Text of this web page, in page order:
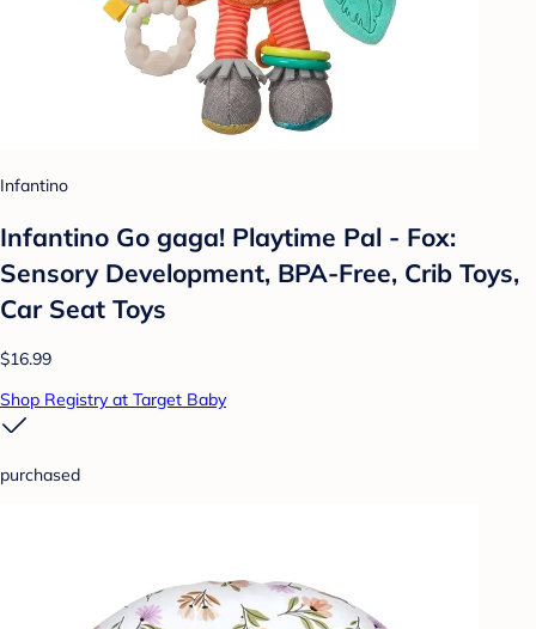
Infantino
Infantino Go gaga! Playtime Pal - Fox:
Sensory Development, BPA-Free, Crib Toys,
Car Seat Toys
$16.99
Shop Registry at Target Baby
purchased